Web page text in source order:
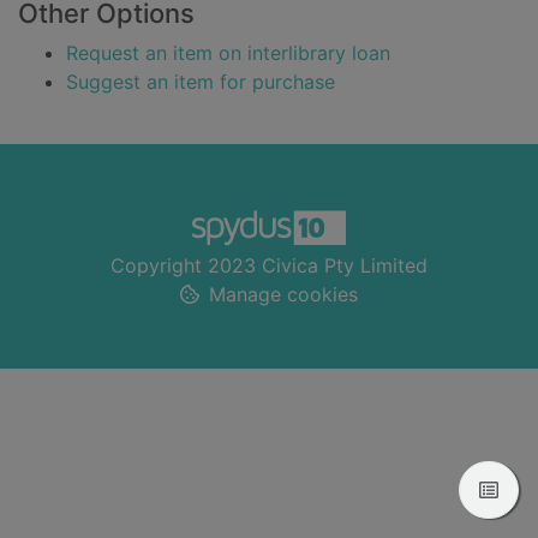
Other Options
Request an item on interlibrary loan
Suggest an item for purchase
Copyright 2023 Civica Pty Limited
Manage cookies